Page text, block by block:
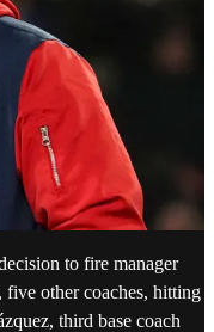
to fire manager
other coaches, hitting
third base coach